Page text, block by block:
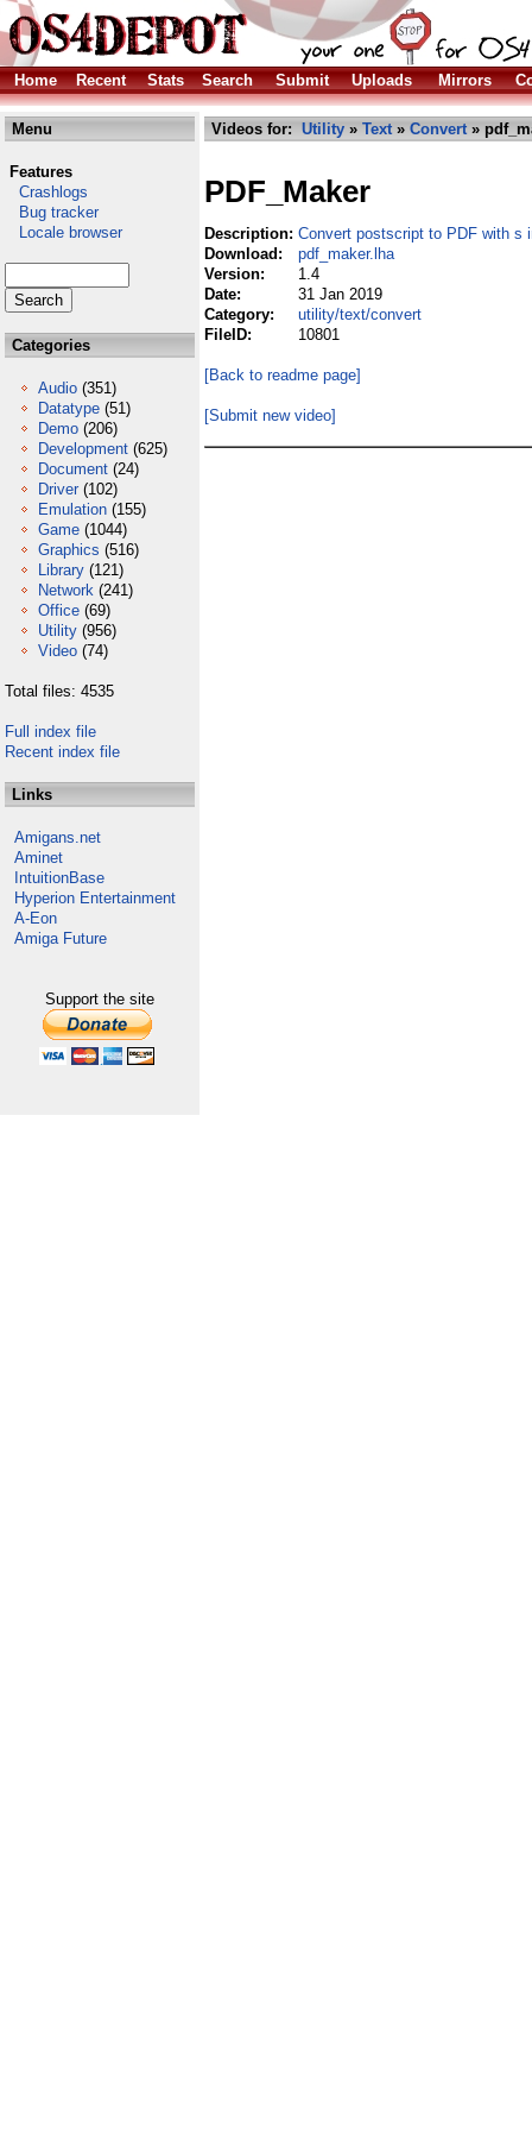
Home Recent Stats Search Submit Uploads Mirrors
Menu
Features
Crashlogs
Bug tracker
Locale browser
Categories
Audio (351)
Datatype (51)
Demo (206)
Development (625)
Document (24)
Driver (102)
Emulation (155)
Game (1044)
Graphics (516)
Library (121)
Network (241)
Office (69)
Utility (956)
Video (74)
Total files: 4535
Full index file
Recent index file
Links
Amigans.net
Aminet
IntuitionBase
Hyperion Entertainment
A-Eon
Amiga Future
Support the site
Videos for: Utility » Text» Convert»
PDF_Maker
Description: Convert postscript to PDF with s
Download:
pdf_maker.lha
Version:
1.4
Date:
31 Jan 2019
Category:
utility/text/convert
FileID:
10801
[Back to readme page]
[Submit new video]